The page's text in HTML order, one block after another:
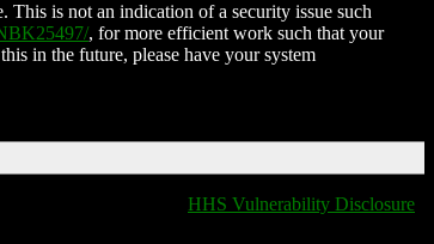
is not an indication of a security issue such
, for more efficient work such that your
in the future, please have your system
HHS Vulnerability Disclosure